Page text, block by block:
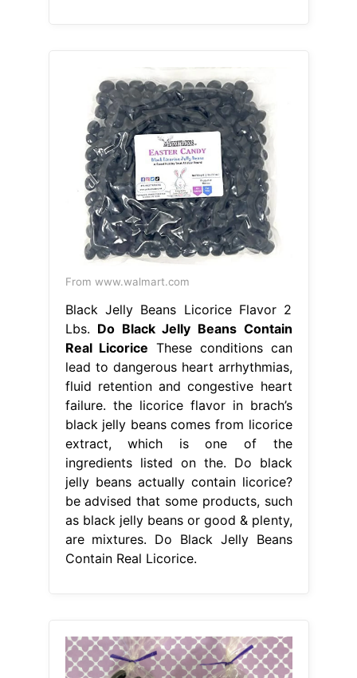
From www.walmart.com
Black Jelly Beans Licorice Flavor 2
Lbs. Do Black Jelly Beans Contain
Real Licorice These conditions can
lead to dangerous heart arrhythmias,
fluid retention and congestive heart
failure. the licorice flavor in brach’s
black jelly beans comes from licorice
extract, which is one of the
ingredients listed on the. Do black
jelly beans actually contain licorice?
be advised that some products, such
as black jelly beans or good & plenty,
are mixtures. Do Black Jelly Beans
Contain Real Licorice.